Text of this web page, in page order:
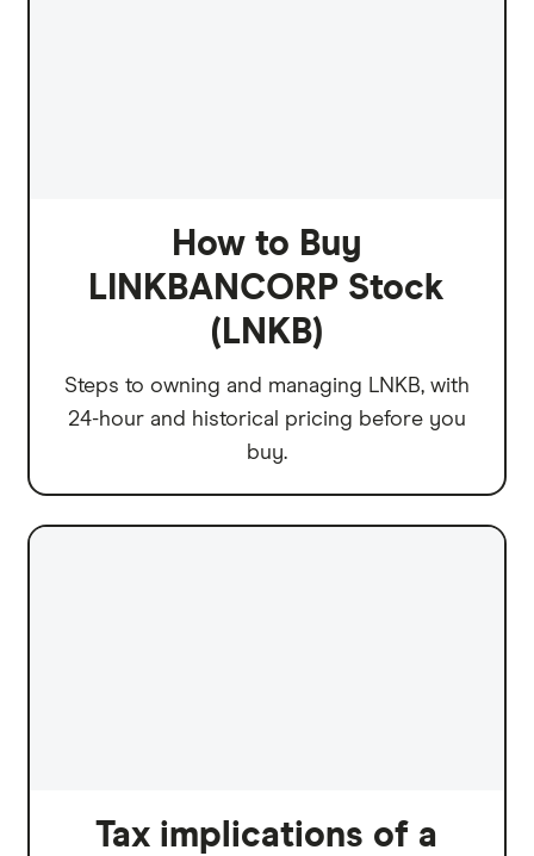
How to Buy
LINKBANCORP Stock
(LNKB)
Steps to owning and managing LNKB, with
24-hour and historical pricing before you
buy.
Tax implications of a